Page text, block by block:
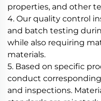
properties, and other
4. Our quality control
and batch testing
while also requiring
materials.
5. Based on specific
conduct
and inspections.